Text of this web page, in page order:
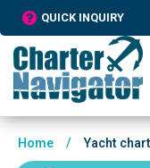
QUICK INQUIRY
Home / Yacht